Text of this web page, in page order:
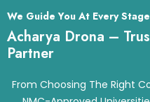
We Guide You At Every
Acharya Drona –
Partner
From Choosing The Right